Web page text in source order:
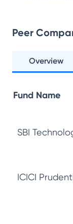
Peer
Overview
Fund Name
SBI
ICICI